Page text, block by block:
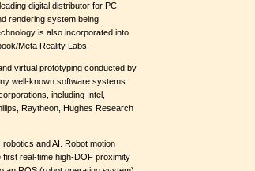
digital distributor for PC
rendering system being
is also incorporated into
Meta Reality Labs.
virtual prototyping conducted by
well-known software systems
including Intel,
Raytheon, Hughes Research
and AI. Robot motion
first real-time high-DOF proximity